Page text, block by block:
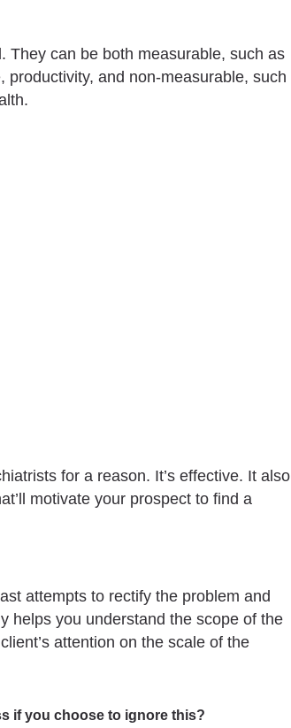
They can be both measurable, such as
productivity, and non-measurable, such
for a reason. It’s effective. It also
motivate your prospect to find a
attempts to rectify the problem and
helps you understand the scope of the
attention on the scale of the
if you choose to ignore this?